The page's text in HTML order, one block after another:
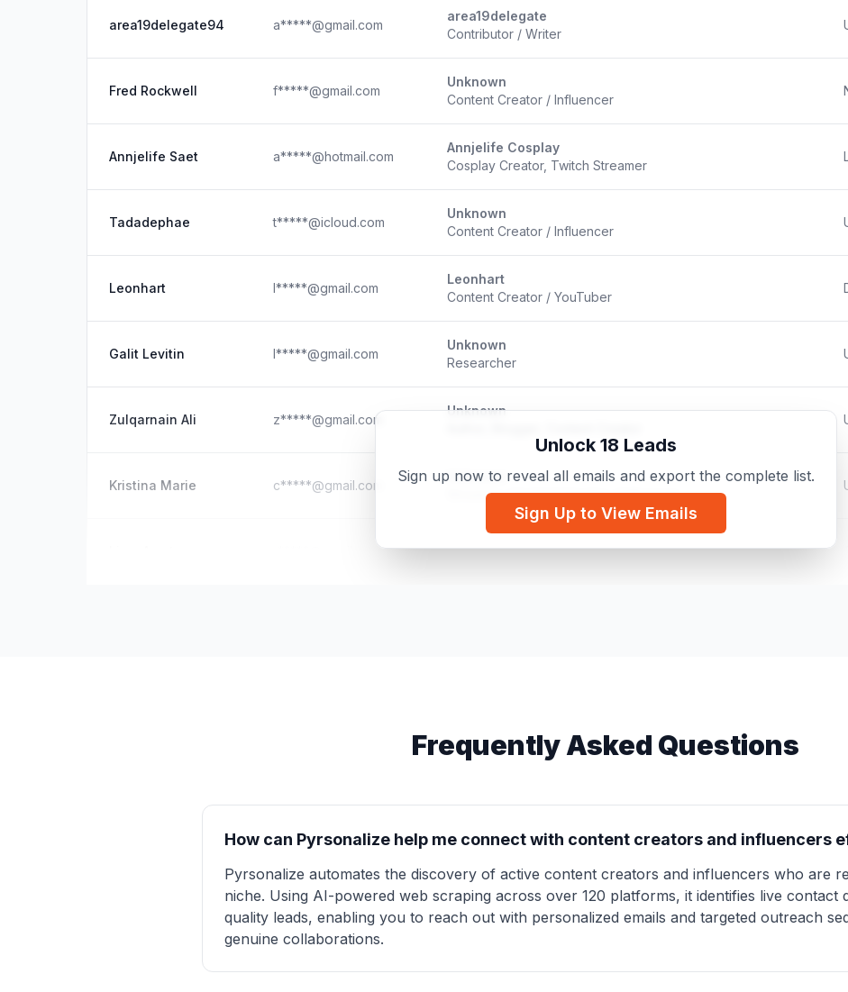
area19delegate94 a*****@gmail.com
area19delegate
Contributor / Writer
Fred Rockwell f*****@gmail.com
Unknown
Content Creator / Influencer
Annjelife Saet a*****@hotmail.com
Annjelife Cosplay
Cosplay Creator, Twitch Streamer
Tadadephae t*****@icloud.com
Unknown
Content Creator / Influencer
Leonhart l*****@gmail.com
Leonhart
Content Creator / YouTuber
Galit Levitin l*****@gmail.com
Unknown
Researcher
Zulqarnain Ali z*****@gmail.com
Unknown
Kristina Marie c*****@gmail.com
Unknown
Streamer / Content Creator / Influencer
Unlock 18 Leads
Sign up now to reveal all emails and export the complete list.
Sign Up to View Emails
Frequently Asked Questions
How can Pyrsonalize help me connect with content creators and influencers
Pyrsonalize automates the discovery of active content creators and influencers who are
niche. Using AI-powered web scraping across over 120 platforms, it identifies live contact
quality leads, enabling you to reach out with personalized emails and targeted outreach
genuine collaborations.